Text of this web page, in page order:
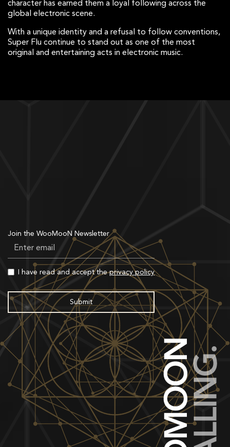
character has earned them a loyal following across the
global electronic scene.
With a unique identity and a refusal to follow conventions,
Super Flu continue to stand out as one of the most
original and entertaining acts in electronic music.
Join the WooMooN Newsletter
I have read and accept theprivacy policy